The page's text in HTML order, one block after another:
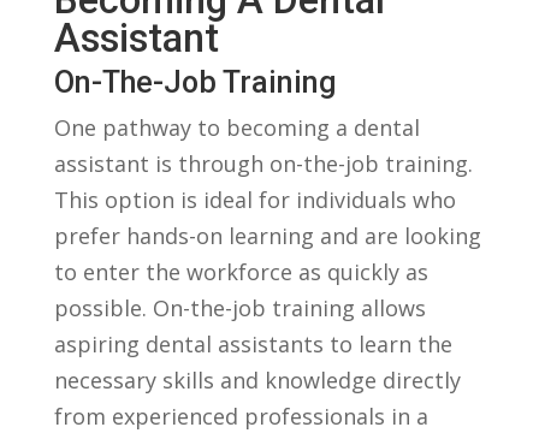
Assistant
On-The-Job Training
One pathway to becoming a dental
assistant is through on-the-job training.
This option ​is ideal for‍ individuals who
prefer hands-on learning and are looking
to enter the workforce as quickly as
possible. On-the-job training allows
aspiring dental assistants to learn ⁣the
necessary skills and⁢ knowledge directly
from​ experienced professionals in a